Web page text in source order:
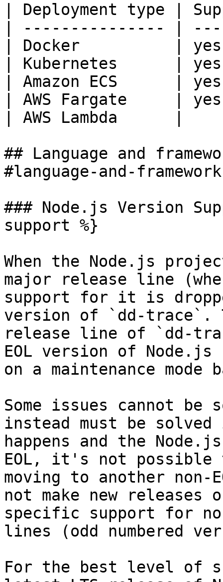
| Deployment type |
| --------------- |
| Docker          |
| Kubernetes      |
| Amazon ECS      |
| AWS Fargate     |
| AWS Lambda      |
## Language and
#language-and-
### Node.js Version
support %}
When the Node.js
major release line
support for it is
version of `dd-trace`.
release line of `dd-
EOL version of
on a maintenance mode
Some issues cannot
instead must be
happens and the
EOL, it's not possible
moving to another non-
not make new
specific support for
lines (odd numbered
For the best level of